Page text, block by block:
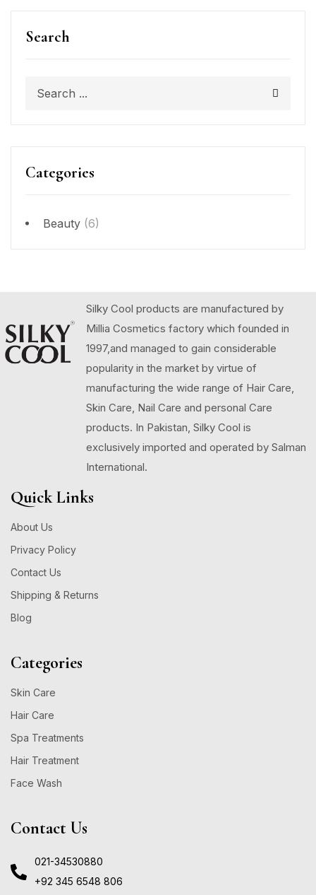
Search
Categories
Beauty (6)
Silky Cool products are manufactured by
Millia Cosmetics factory which founded in
1997,and managed to gain considerable
popularity in the market by virtue of
manufacturing the wide range of Hair Care,
Skin Care, Nail Care and personal Care
products. In Pakistan, Silky Cool is
exclusively imported and operated by Salman
International.
Quick Links
About Us
Privacy Policy
Contact Us
Shipping & Returns
Blog
Categories
Skin Care
Hair Care
Spa Treatments
Hair Treatment
Face Wash
Contact Us
021-34530880
+92 345 6548 806